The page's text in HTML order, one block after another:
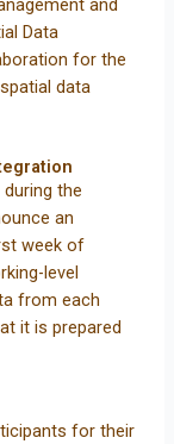
and
Data
for the
data
the
an
week of
level
from each
it is prepared
for their